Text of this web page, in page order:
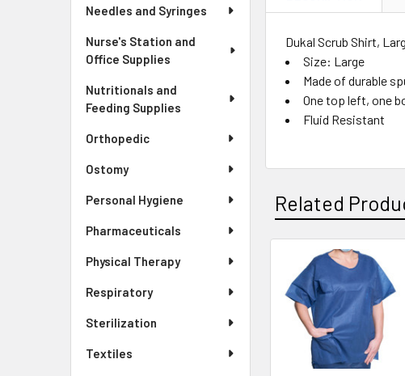
Needles and Syringes
Nurse's Station and
Office Supplies
Nutritionals and
Feeding Supplies
Orthopedic
Ostomy
Personal Hygiene
Pharmaceuticals
Physical Therapy
Respiratory
Sterilization
Textiles
Dukal Scrub Shirt,
Size: Large
Made of durable
One top left, one
Fluid Resistant
Related
Related
Products